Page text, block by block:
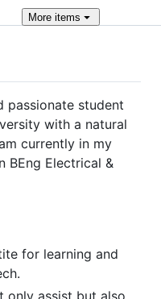
More items
passionate student
with a natural
currently in my
BEng Electrical &
for learning and